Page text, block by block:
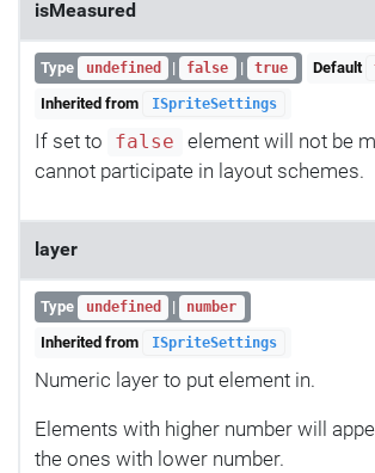
isMeasured
Type undefined | false | true Default
Inherited from ISpriteSettings
If set to false
element will not be
cannot participate in layout schemes.
layer
Type undefined | number
Inherited from ISpriteSettings
Numeric layer to put element in.
Elements with higher number will
the ones with lower number.